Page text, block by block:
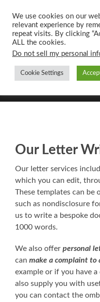
UK
Toggle
mobile
Our Letter
Our letter services
which you can edit,
These templates can be
such as nondisclosure
us to write a bespoke
1000 words.
We also offer personal
canmake a complaint to
example or if you have a
also supply you with
you can contact the
We use cookies on our
relevant experience by
repeat visits. By clicking
ALL the cookies.
Do not sell my personal
Cookie Settings